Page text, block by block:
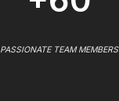
PASSIONATE TEAM MEMBERS